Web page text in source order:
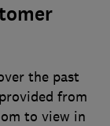
the past
from
to view in